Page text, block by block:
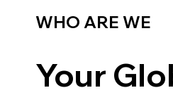
WHO ARE WE
Your